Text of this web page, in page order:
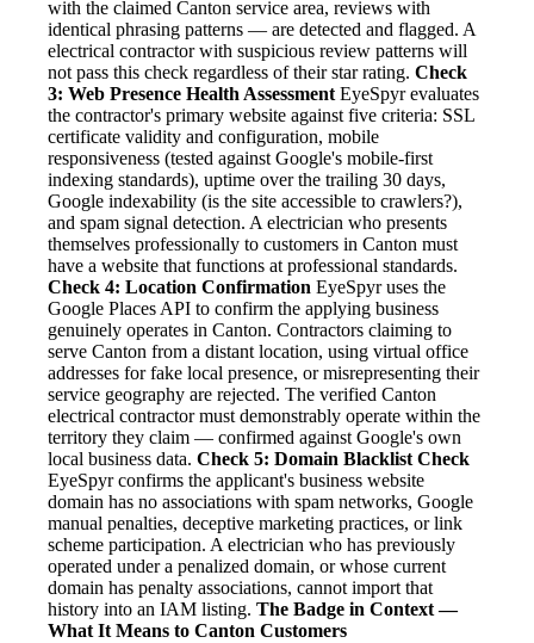
with the claimed Canton service area, reviews with
identical phrasing patterns — are detected and flagged. A
electrical contractor with suspicious review patterns will
not pass this check regardless of their star rating. Check
3: Web Presence Health Assessment EyeSpyr evaluates
the contractor's primary website against five criteria: SSL
certificate validity and configuration, mobile
responsiveness (tested against Google's mobile-first
indexing standards), uptime over the trailing 30 days,
Google indexability (is the site accessible to crawlers?),
and spam signal detection. A electrician who presents
themselves professionally to customers in Canton must
have a website that functions at professional standards.
Check 4: Location Confirmation EyeSpyr uses the
Google Places API to confirm the applying business
genuinely operates in Canton. Contractors claiming to
serve Canton from a distant location, using virtual office
addresses for fake local presence, or misrepresenting their
service geography are rejected. The verified Canton
electrical contractor must demonstrably operate within the
territory they claim — confirmed against Google's own
local business data. Check 5: Domain Blacklist Check
EyeSpyr confirms the applicant's business website
domain has no associations with spam networks, Google
manual penalties, deceptive marketing practices, or link
scheme participation. A electrician who has previously
operated under a penalized domain, or whose current
domain has penalty associations, cannot import that
history into an IAM listing. The Badge in Context —
What It Means to Canton Customers